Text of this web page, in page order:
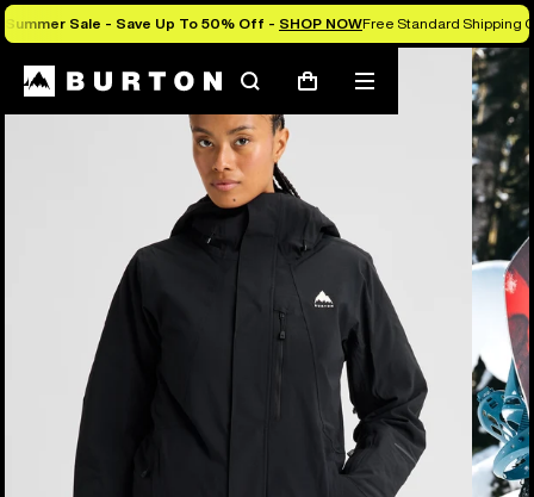
Summer Sale - Save Up To 50% Off - SHOP NOWFree Standard Shipping
SearchCart
Mobile
menu
Burton Experts Break it Down